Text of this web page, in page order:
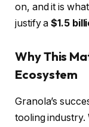
on, and it is
justify a$1.5
Why This
Ecosystem
Granola’s
tooling industry.